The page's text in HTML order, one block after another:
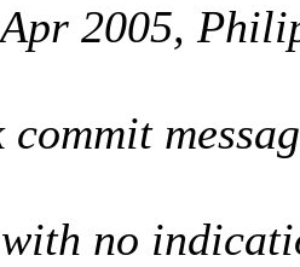
2005,
no